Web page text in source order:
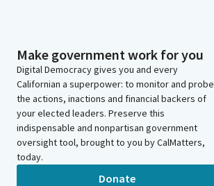
Make government work for you
Digital Democracy gives you and every
Californian a superpower: to monitor and probe
the actions, inactions and financial backers of
your elected leaders. Preserve this
indispensable and nonpartisan government
oversight tool, brought to you by CalMatters,
today.
Donate